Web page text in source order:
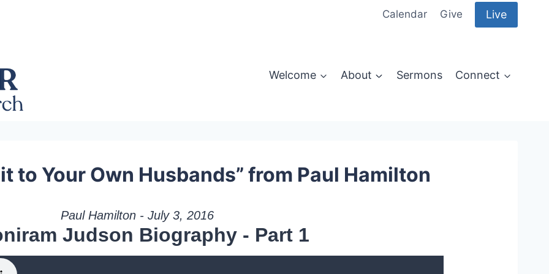
Calendar Give Live
Welcome About Sermons Connect
to Your Own Husbands” from Paul Hamilton
Paul Hamilton - July 3, 2016
Judson Biography - Part 1